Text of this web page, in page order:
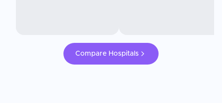
Compare Hospitals